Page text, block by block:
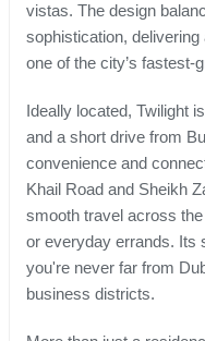
vistas. The design
sophistication,
one of the city’s fastest-
Ideally located, Twilight
and a short drive from
convenience and
Khail Road and Sheikh
smooth travel across
or everyday errands. Its
you're never far from
business districts.